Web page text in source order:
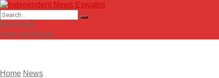
No Result
View All Result
Home News